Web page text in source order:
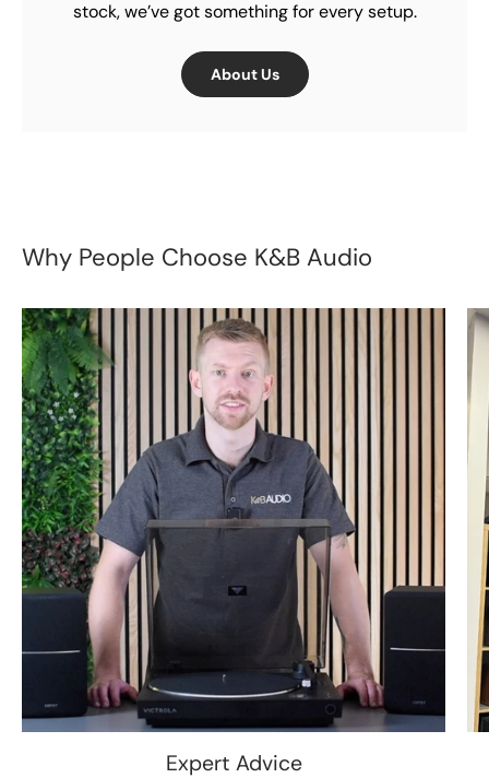
stock, we’ve got something for every setup.
About Us
Why People Choose K&B Audio
Expert Advice